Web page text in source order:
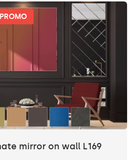
mirror on wall L169